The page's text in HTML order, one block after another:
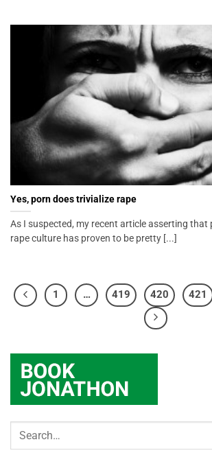
Yes, porn does trivialize rape
As I suspected, my recent article asserting
rape culture has proven to be pretty [...]
1 … 419 420 421